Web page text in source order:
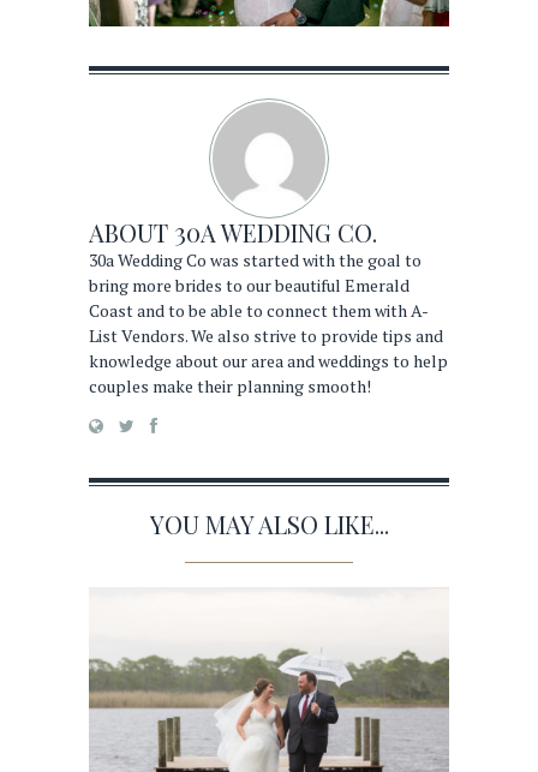
ABOUT 30A WEDDING CO.
30a Wedding Co was started with the goal to
bring more brides to our beautiful Emerald
Coast and to be able to connect them with A-
List Vendors. We also strive to provide tips and
knowledge about our area and weddings to help
couples make their planning smooth!
YOU MAY ALSO LIKE...